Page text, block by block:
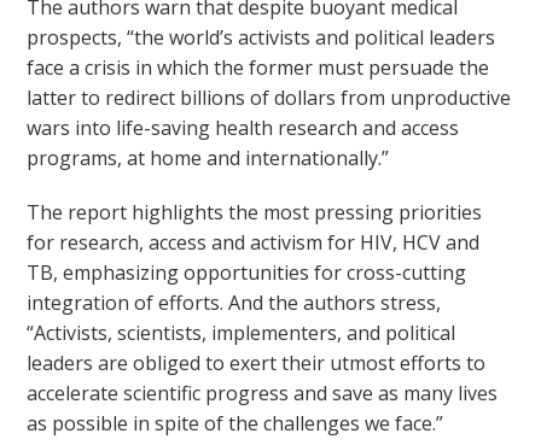
The authors warn that despite buoyant medical
prospects, “the world’s activists and political leaders
face a crisis in which the former must persuade the
latter to redirect billions of dollars from unproductive
wars into life-saving health research and access
programs, at home and internationally.”
The report highlights the most pressing priorities
for research, access and activism for HIV, HCV and
TB, emphasizing opportunities for cross-cutting
integration of efforts. And the authors stress,
“Activists, scientists, implementers, and political
leaders are obliged to exert their utmost efforts to
accelerate scientific progress and save as many lives
as possible in spite of the challenges we face.”